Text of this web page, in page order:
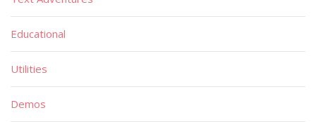
Educational
Utilities
Demos